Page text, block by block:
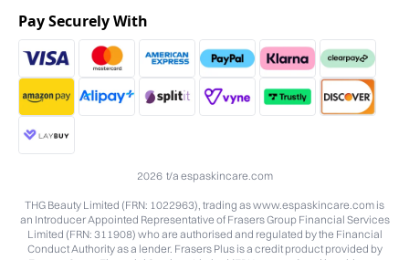
2026 t/a espaskincare.com
THG Beauty Limited (FRN: 1022963), trading as www.espaskincare.com is
an Introducer Appointed Representative of Frasers Group Financial Services
Limited (FRN: 311908) who are authorised and regulated by the Financial
Conduct Authority as a lender. Frasers Plus is a credit product provided by
Pay Securely With